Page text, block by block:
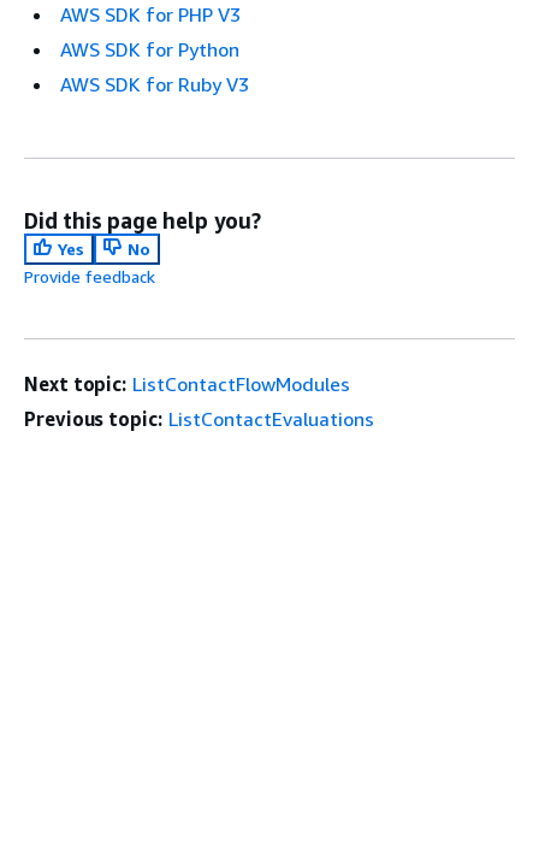
AWS SDK for PHP V3
AWS SDK for Python
AWS SDK for Ruby V3
Did this page help you?
Yes
No
Provide feedback
Next topic: ListContactFlowModules
Previous topic: ListContactEvaluations